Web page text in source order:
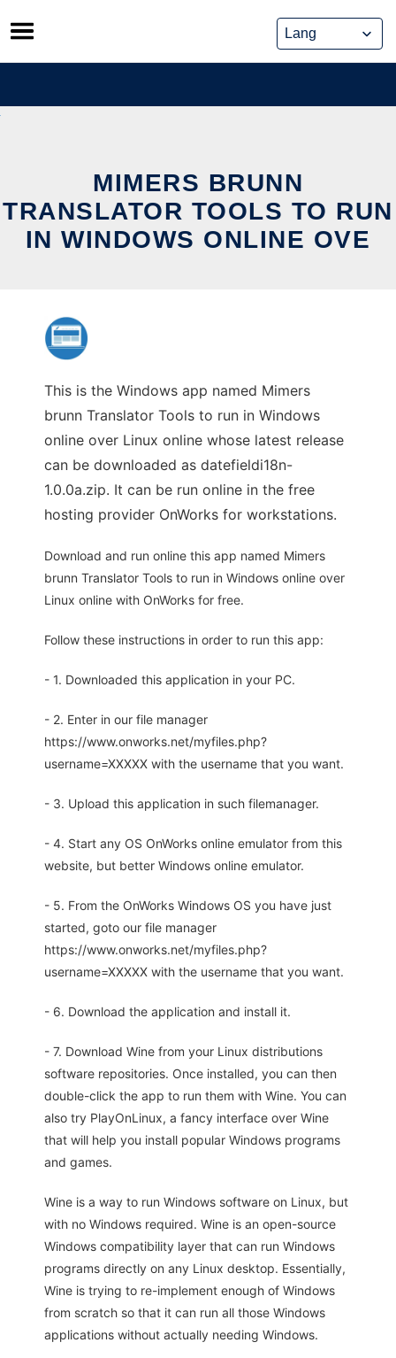
Skip
to
content
MIMERS BRUNN
TRANSLATOR TOOLS TO RUN
IN WINDOWS ONLINE OVE
This is the Windows app named Mimers
brunn Translator Tools to run in Windows
online over Linux online whose latest release
can be downloaded as datefieldi18n-
1.0.0a.zip. It can be run online in the free
hosting provider OnWorks for workstations.
Download and run online this app named Mimers
brunn Translator Tools to run in Windows online over
Linux online with OnWorks for free.
Follow these instructions in order to run this app:
- 1. Downloaded this application in your PC.
- 2. Enter in our file manager
https://www.onworks.net/myfiles.php?
username=XXXXX with the username that you want.
- 3. Upload this application in such filemanager.
- 4. Start any OS OnWorks online emulator from this
website, but better Windows online emulator.
- 5. From the OnWorks Windows OS you have just
started, goto our file manager
https://www.onworks.net/myfiles.php?
username=XXXXX with the username that you want.
- 6. Download the application and install it.
- 7. Download Wine from your Linux distributions
software repositories. Once installed, you can then
double-click the app to run them with Wine. You can
also try PlayOnLinux, a fancy interface over Wine
that will help you install popular Windows programs
and games.
Wine is a way to run Windows software on Linux, but
with no Windows required. Wine is an open-source
Windows compatibility layer that can run Windows
programs directly on any Linux desktop. Essentially,
Wine is trying to re-implement enough of Windows
from scratch so that it can run all those Windows
applications without actually needing Windows.